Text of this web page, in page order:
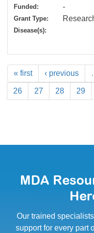
Funded: -
Grant Type:
Disease(s):
« first ‹ previous
26 27 28 29
MDA
Our trained
support for every part